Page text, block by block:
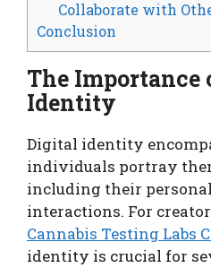
Collaborate with
Conclusion
The
Identity
Digital identity
individuals portray
including their
interactions. For
Cannabis Testing Labs
identity is crucial for